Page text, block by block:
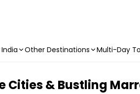
India Other Destinations Multi-Day
Cities & Bustling